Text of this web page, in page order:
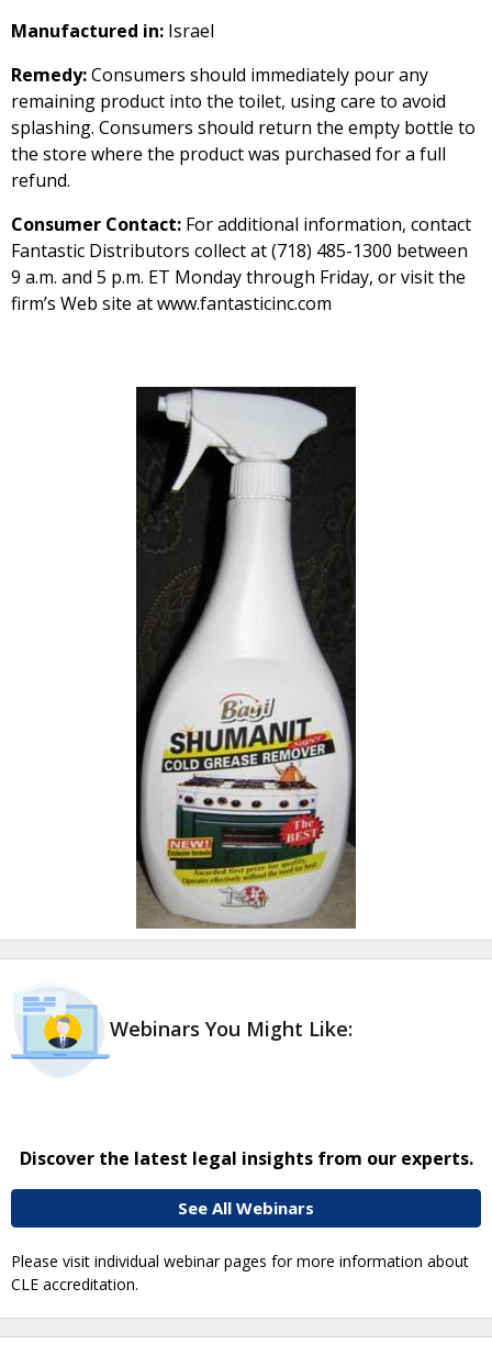
Manufactured in: Israel
Remedy:Consumers should immediately pour any
remaining product into the toilet, using care to avoid
splashing. Consumers should return the empty bottle to
the store where the product was purchased for a full
refund.
Consumer Contact: For additional information, contact
Fantastic Distributors collect at (718) 485-1300 between
9 a.m. and 5 p.m. ET Monday through Friday, or visit the
firm’s Web site at www.fantasticinc.com
Webinars You Might Like:
Discover the latest legal insights from our experts.
See All Webinars
Please visit individual webinar pages for more information about
CLE accreditation.